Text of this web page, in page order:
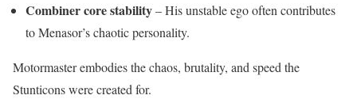
Combiner core stability– His unstable ego often contributes
to Menasor’s chaotic personality.
Motormaster embodies the chaos, brutality, and speed the
Stunticons were created for.